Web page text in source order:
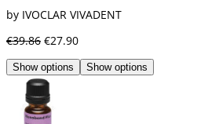
by IVOCLAR VIVADENT
€39.86 €27.90
Show options Show options